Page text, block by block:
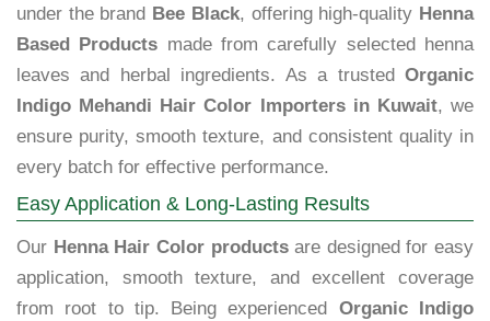
under the brand Bee Black, offering high-quality Henna
Based Products made from carefully selected henna
leaves and herbal ingredients. As a trusted Organic
Indigo Mehandi Hair Color Importers in Kuwait, we
ensure purity, smooth texture, and consistent quality in
every batch for effective performance.
Easy Application & Long-Lasting Results
Our Henna Hair Color productsare designed for easy
application, smooth texture, and excellent coverage
from root to tip. Being experienced Organic Indigo